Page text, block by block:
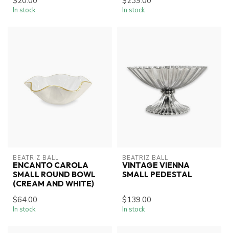
In stock In stock
BEATRIZ BALL
ENCANTO CAROLA
SMALL ROUND BOWL
(CREAM AND WHITE)
$64.00
In stock
BEATRIZ BALL
VINTAGE VIENNA
SMALL PEDESTAL
$139.00
In stock